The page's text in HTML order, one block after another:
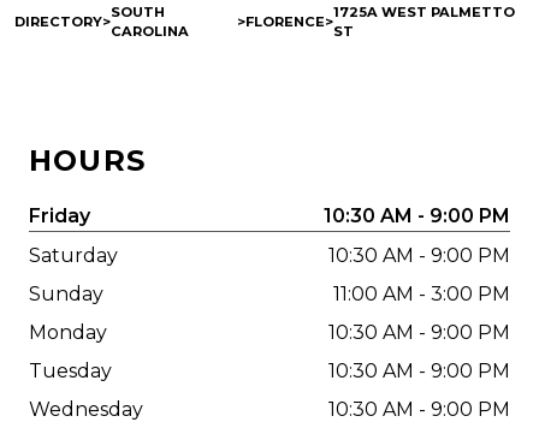
DIRECTORY>
SOUTH
CAROLINA
>FLORENCE>
1725A WEST PALMETTO
ST
HOURS
Friday
10:30 AM - 9:00 PM
Saturday
10:30 AM - 9:00 PM
Sunday
11:00 AM - 3:00 PM
Monday
10:30 AM - 9:00 PM
Tuesday
10:30 AM - 9:00 PM
Wednesday
10:30 AM - 9:00 PM